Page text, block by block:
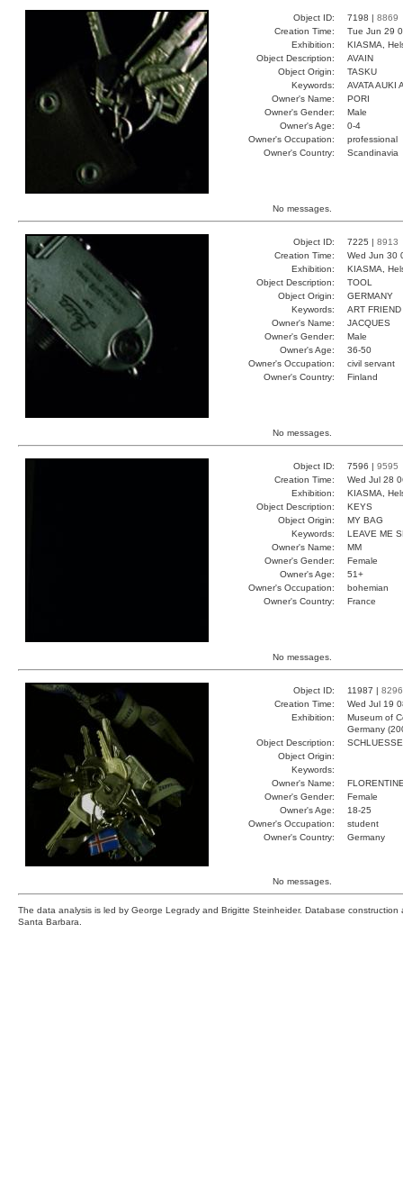
Object ID: 7198 | 8869
Creation Time:
Tue Jun 29
Exhibition:
KIASMA,
Object Description:
AVAIN
Object Origin:
TASKU
Keywords:
AVATA AUKI
Owner's Name:
PORI
Owner's Gender:
Male
Owner's Age:
0-4
Owner's Occupation:
professional
Owner's Country:
Scandinavia
No messages.
Object ID: 7225 | 8913
Creation Time:
Wed Jun 30
Exhibition:
KIASMA,
Object Description:
TOOL
Object Origin:
GERMANY
Keywords:
ART FRIEND
Owner's Name:
JACQUES
Owner's Gender:
Male
Owner's Age:
36-50
Owner's Occupation:
civil servant
Owner's Country:
Finland
No messages.
Object ID: 7596 | 9595
Creation Time:
Wed Jul 28
Exhibition:
KIASMA,
Object Description:
KEYS
Object Origin:
MY BAG
Keywords:
LEAVE ME
Owner's Name:
MM
Owner's Gender:
Female
Owner's Age:
51+
Owner's Occupation:
bohemian
Owner's Country:
France
No messages.
Object ID: 11987 | 8296
Creation Time:
Wed Jul 19
Exhibition:
Museum of
Germany
Object Description:
Object Origin:
Keywords:
Owner's Name:
Owner's Gender:
Female
Owner's Age:
18-25
Owner's Occupation:
student
Owner's Country:
Germany
No messages.
The data analysis is led by George Legrady and Brigitte Steinheider. Database
Santa Barbara.